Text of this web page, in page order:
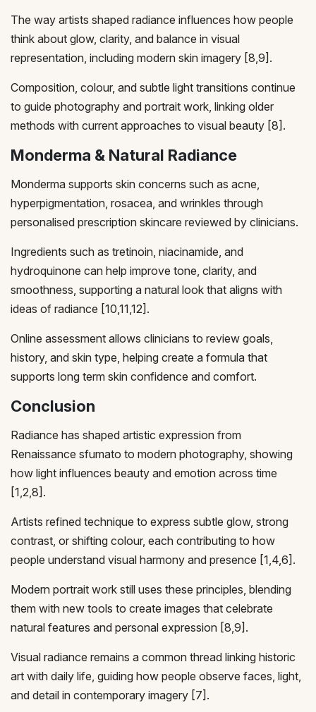
The way artists shaped radiance influences how people
think about glow, clarity, and balance in visual
representation, including modern skin imagery [8,9].
Composition, colour, and subtle light transitions continue
to guide photography and portrait work, linking older
methods with current approaches to visual beauty [8].
Monderma & Natural Radiance
Monderma supports skin concerns such as acne,
hyperpigmentation, rosacea, and wrinkles through
personalised prescription skincare reviewed by clinicians.
Ingredients such as tretinoin, niacinamide, and
hydroquinone can help improve tone, clarity, and
smoothness, supporting a natural look that aligns with
ideas of radiance [10,11,12].
Online assessment allows clinicians to review goals,
history, and skin type, helping create a formula that
supports long term skin confidence and comfort.
Conclusion
Radiance has shaped artistic expression from
Renaissance sfumato to modern photography, showing
how light influences beauty and emotion across time
[1,2,8].
Artists refined technique to express subtle glow, strong
contrast, or shifting colour, each contributing to how
people understand visual harmony and presence [1,4,6].
Modern portrait work still uses these principles, blending
them with new tools to create images that celebrate
natural features and personal expression [8,9].
Visual radiance remains a common thread linking historic
art with daily life, guiding how people observe faces, light,
and detail in contemporary imagery [7].